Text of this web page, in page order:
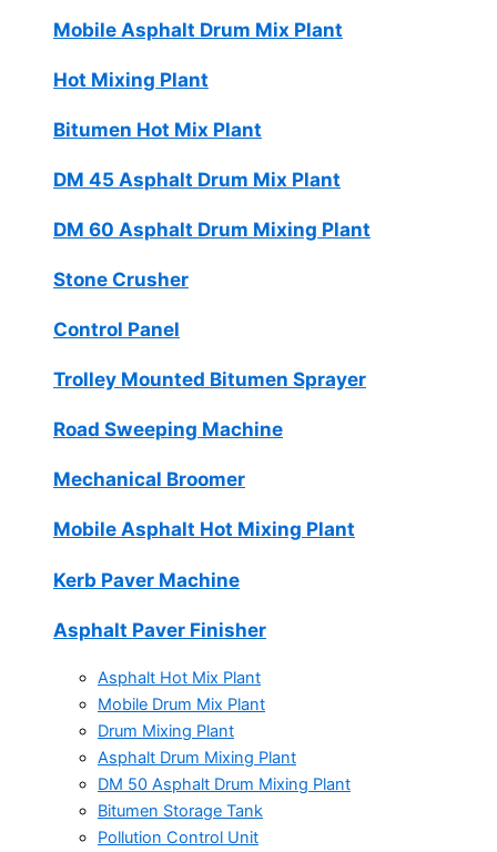
Mobile Asphalt Drum Mix Plant
Hot Mixing Plant
Bitumen Hot Mix Plant
DM 45 Asphalt Drum Mix Plant
DM 60 Asphalt Drum Mixing Plant
Stone Crusher
Control Panel
Trolley Mounted Bitumen Sprayer
Road Sweeping Machine
Mechanical Broomer
Mobile Asphalt Hot Mixing Plant
Kerb Paver Machine
Asphalt Paver Finisher
Asphalt Hot Mix Plant
Mobile Drum Mix Plant
Drum Mixing Plant
Asphalt Drum Mixing Plant
DM 50 Asphalt Drum Mixing Plant
Bitumen Storage Tank
Pollution Control Unit